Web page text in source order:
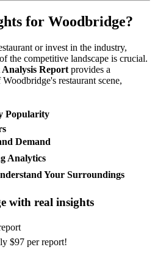
for Woodbridge?
or invest in the industry,
the competitive landscape is crucial.
Report provides a
Woodbridge's restaurant scene,
Popularity
Demand
Analytics
Your Surroundings
with real insights
$97 per report!